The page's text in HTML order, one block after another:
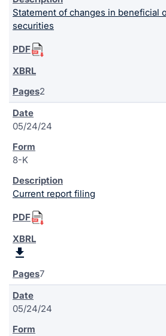
Statement of changes in beneficial
securities
2
05/24/24
8-K
Current report filing
7
05/24/24